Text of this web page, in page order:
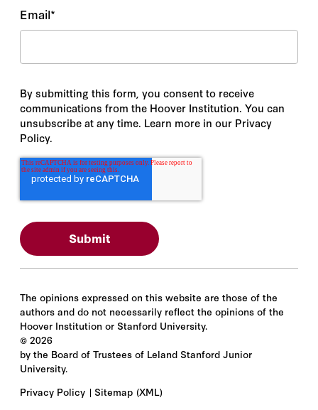
Email*
By submitting this form, you consent to receive
communications from the Hoover Institution. You can
unsubscribe at any time. Learn more in our Privacy
Policy.
The opinions expressed on this website are those of the
authors and do not necessarily reflect the opinions of the
Hoover Institution or Stanford University.
© 2026
by the Board of Trustees of Leland Stanford Junior
University.
Privacy Policy
Sitemap (XML)